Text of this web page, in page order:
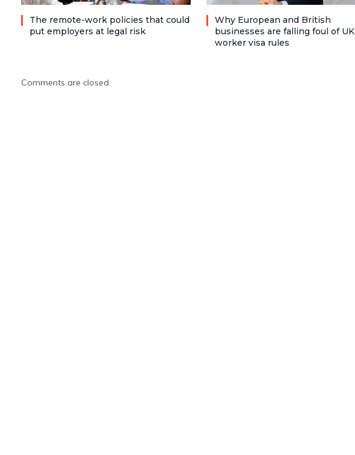
The remote-work policies that could
put employers at legal risk
Why European and British
businesses are falling foul of UK
worker visa rules
Comments are closed.